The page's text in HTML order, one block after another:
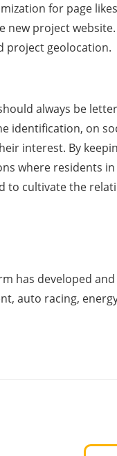
for page
project
project geolocation.
always be
identification, on
interest. By
where residents
cultivate the
has developed
auto racing,